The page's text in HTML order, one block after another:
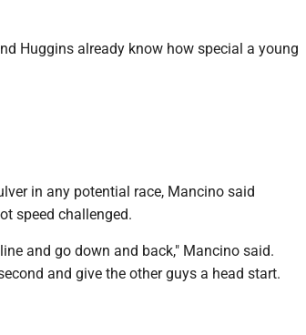
Huggins already know how special a young
in any potential race, Mancino said
speed challenged.
and go down and back," Mancino said.
and give the other guys a head start.